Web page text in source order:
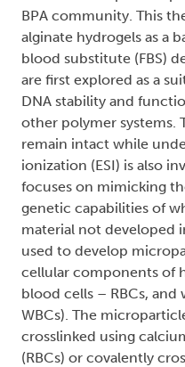
BPA community. This
alginate hydrogels as a
blood substitute (FBS)
are first explored as a
DNA stability and
other polymer systems.
remain intact while
ionization (ESI) is also
focuses on mimicking
genetic capabilities of
material not developed
used to develop
cellular components of
blood cells – RBCs,
WBCs). The
crosslinked using
(RBCs) or covalently